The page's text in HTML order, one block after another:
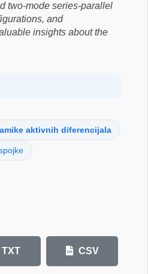
two-mode series-parallel
and
insights about the
aktivnih diferencijala
TXT CSV